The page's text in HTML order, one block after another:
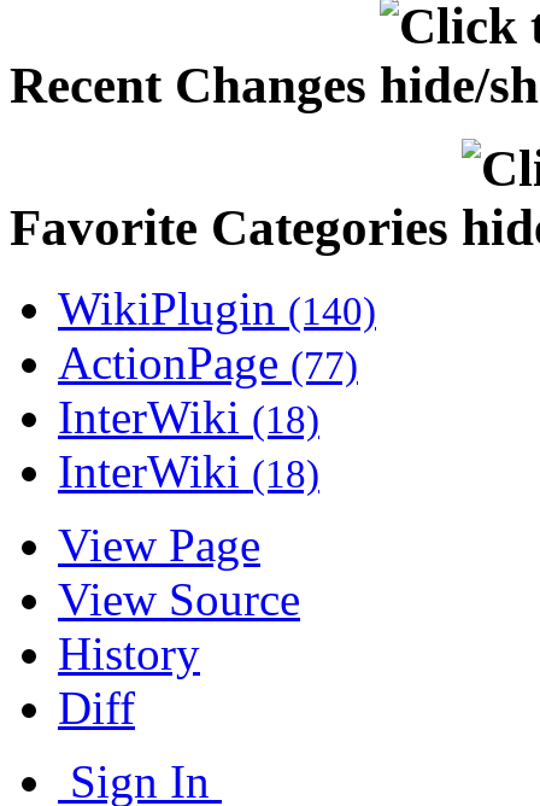
Recent Changes
Favorite Categories
WikiPlugin (140)
ActionPage (77)
InterWiki (18)
InterWiki (18)
View Page
View Source
History
Diff
Sign In